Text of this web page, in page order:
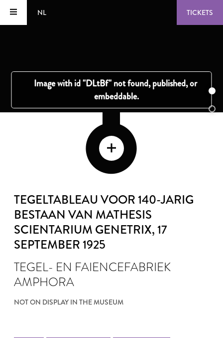
NL TICKETS
TEGELTABLEAU VOOR 140-JARIG
BESTAAN VAN MATHESIS
SCIENTARIUM GENETRIX, 17
SEPTEMBER 1925
TEGEL- EN FAIENCEFABRIEK
AMPHORA
NOT ON DISPLAY IN THE MUSEUM